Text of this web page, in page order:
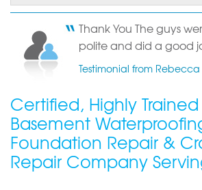
By Ken G.
Bristol, VT
Thursday, Nov 14th, 2019
"Impressed with how clean they left
View Details
Thank You The guys
polite and did a good
Testimonial from Rebecca
Certified, Highly
Basement
Foundation Repair &
Repair Company